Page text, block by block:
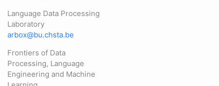
Language Data Processing
Laboratory
arbox@bu.chsta.be
Frontiers of Data
Processing, Language
Engineering and Machine